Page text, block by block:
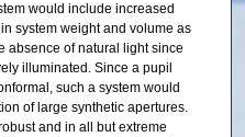
would include increased
system weight and volume as
absence of natural light since
illuminated. Since a pupil
such a system would
of large synthetic apertures.
and in all but extreme